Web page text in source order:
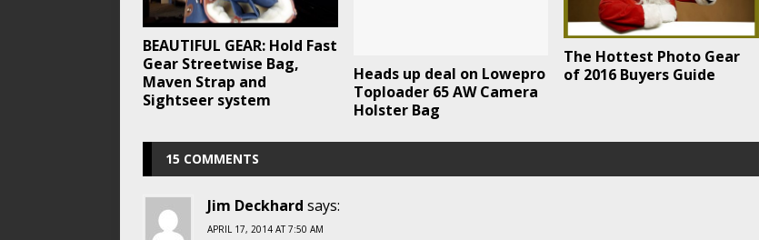
BEAUTIFUL GEAR: Hold Fast
Gear Streetwise Bag,
Maven Strap and
Sightseer system
Heads up deal on Lowepro
Toploader 65 AW Camera
Holster Bag
The Hottest Photo Gear
of 2016 Buyers Guide
15 COMMENTS
Jim Deckhard says:
APRIL 17, 2014 AT 7:50 AM